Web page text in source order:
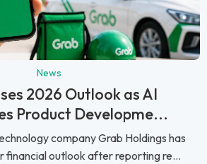
News
2026 Outlook as AI
Product Developme...
company Grab Holdings has
financial outlook after reporting re...